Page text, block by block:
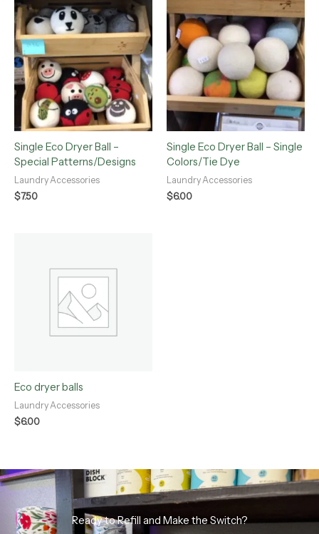
Single Eco Dryer Ball –
Special Patterns/Designs
Laundry Accessories
$7.50
Single Eco Dryer Ball – Single
Colors/Tie Dye
Laundry Accessories
$6.00
Eco dryer balls
Laundry Accessories
$6.00
Ready to Refill and Make the Switch?